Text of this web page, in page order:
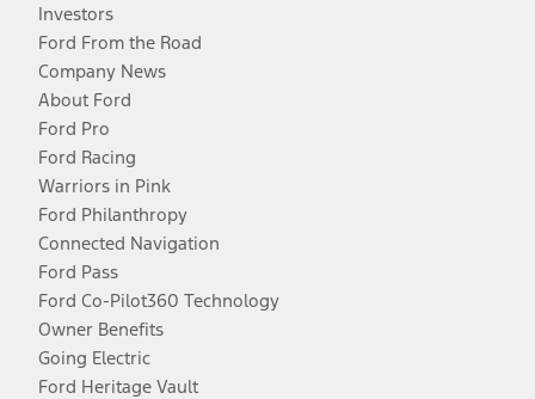
Investors
Ford From the Road
Company News
About Ford
Ford Pro
Ford Racing
Warriors in Pink
Ford Philanthropy
Connected Navigation
Ford Pass
Ford Co-Pilot360 Technology
Owner Benefits
Going Electric
Ford Heritage Vault